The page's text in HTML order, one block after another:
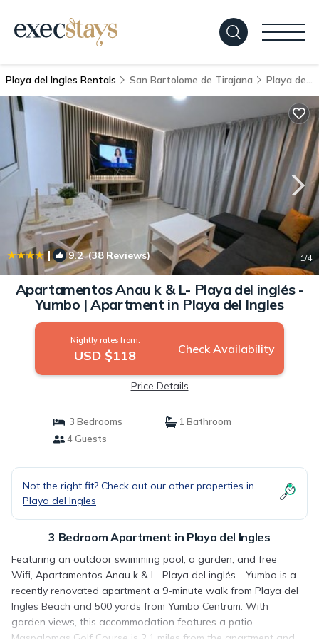
Playa del Ingles Rentals San Bartolome de Tirajana Playa del Ingles
| 9.2(38 Reviews) 1/4
Apartamentos Anau k & L- Playa del inglés -
Yumbo | Apartment in Playa del Ingles
Nightly rates from:
USD $118 Check Availability
Price Details
3 Bedrooms
1 Bathroom
4 Guests
Not the right fit? Check out our other properties in
Playa del Ingles
3 Bedroom Apartment in Playa del Ingles
Featuring an outdoor swimming pool, a garden, and free
Wifi, Apartamentos Anau k & L- Playa del inglés - Yumbo is a
recently renovated apartment a 9-minute walk from Playa del
Ingles Beach and 500 yards from Yumbo Centrum. With
garden views, this accommodation features a patio.